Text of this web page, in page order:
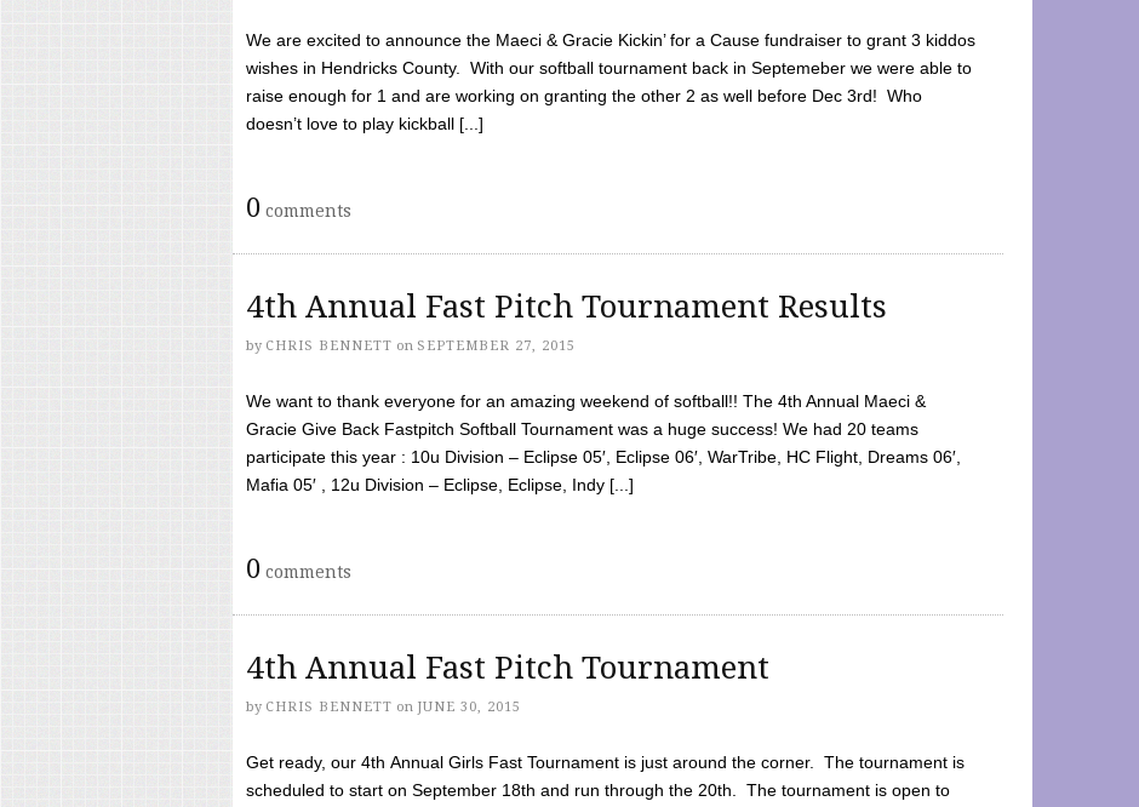
We are excited to announce the Maeci & Gracie Kickin’ for a Cause fundraiser to grant 3 kiddos
wishes in Hendricks County. With our softball tournament back in Septemeber we were able to
raise enough for 1 and are working on granting the other 2 as well before Dec 3rd! Who
doesn’t love to play kickball [...]
0 comments
4th Annual Fast Pitch Tournament Results
by CHRIS BENNETT on SEPTEMBER 27, 2015
We want to thank everyone for an amazing weekend of softball!! The 4th Annual Maeci &
Gracie Give Back Fastpitch Softball Tournament was a huge success! We had 20 teams
participate this year : 10u Division – Eclipse 05′, Eclipse 06′, WarTribe, HC Flight, Dreams 06′,
Mafia 05′ , 12u Division – Eclipse, Eclipse, Indy [...]
0 comments
4th Annual Fast Pitch Tournament
by CHRIS BENNETT on JUNE 30, 2015
Get ready, our 4th Annual Girls Fast Tournament is just around the corner. The tournament is
scheduled to start on September 18th and run through the 20th. The tournament is open to